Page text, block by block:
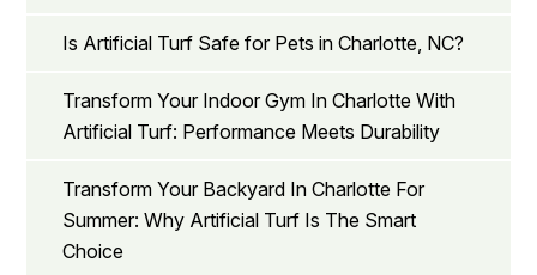
Is Artificial Turf Safe for Pets in Charlotte, NC?
Transform Your Indoor Gym In Charlotte With
Artificial Turf: Performance Meets Durability
Transform Your Backyard In Charlotte For
Summer: Why Artificial Turf Is The Smart
Choice